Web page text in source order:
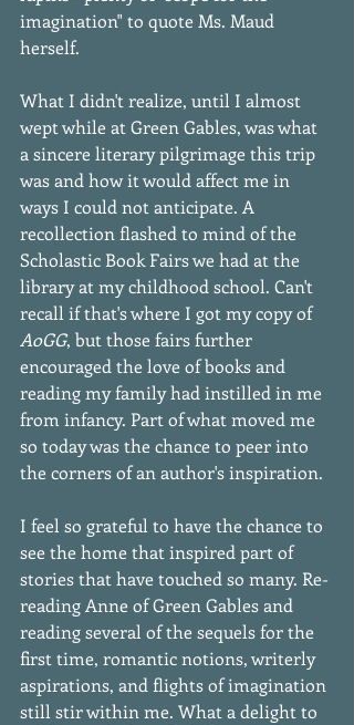
imagination" to quote Ms. Maud
herself.
What I didn't realize, until I almost
wept while at Green Gables, was what
a sincere literary pilgrimage this trip
was and how it would affect me in
ways I could not anticipate. A
recollection flashed to mind of the
Scholastic Book Fairs we had at the
library at my childhood school. Can't
recall if that's where I got my copy of
AoGG, but those fairs further
encouraged the love of books and
reading my family had instilled in me
from infancy. Part of what moved me
so today was the chance to peer into
the corners of an author's inspiration.
I feel so grateful to have the chance to
see the home that inspired part of
stories that have touched so many. Re-
reading Anne of Green Gables and
reading several of the sequels for the
first time, romantic notions, writerly
aspirations, and flights of imagination
still stir within me. What a delight to